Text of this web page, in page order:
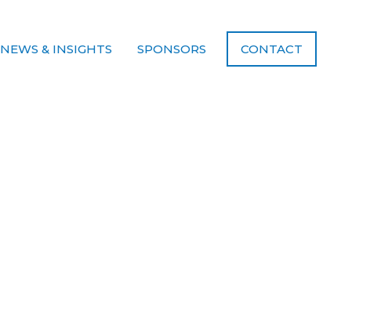
NEWS & INSIGHTS SPONSORS CONTACT